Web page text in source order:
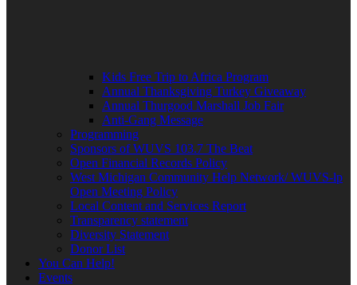
Kids Free Trip to Africa Program
Annual Thanksgiving Turkey Giveaway
Annual Thurgood Marshall Job Fair
Anti-Gang Message
Programming
Sponsors of WUVS 103.7 The Beat
Open Financial Records Policy
West Michigan Community Help Network/ WUVS-lp
Open Meeting Policy
Local Content and Services Report
Transparency statement
Diversity Statement
Donor List
You Can Help!
Events